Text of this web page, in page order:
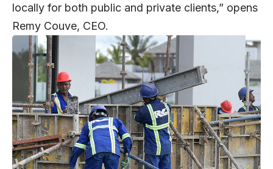
locally for both public and private clients,” opens
Remy Couve, CEO.